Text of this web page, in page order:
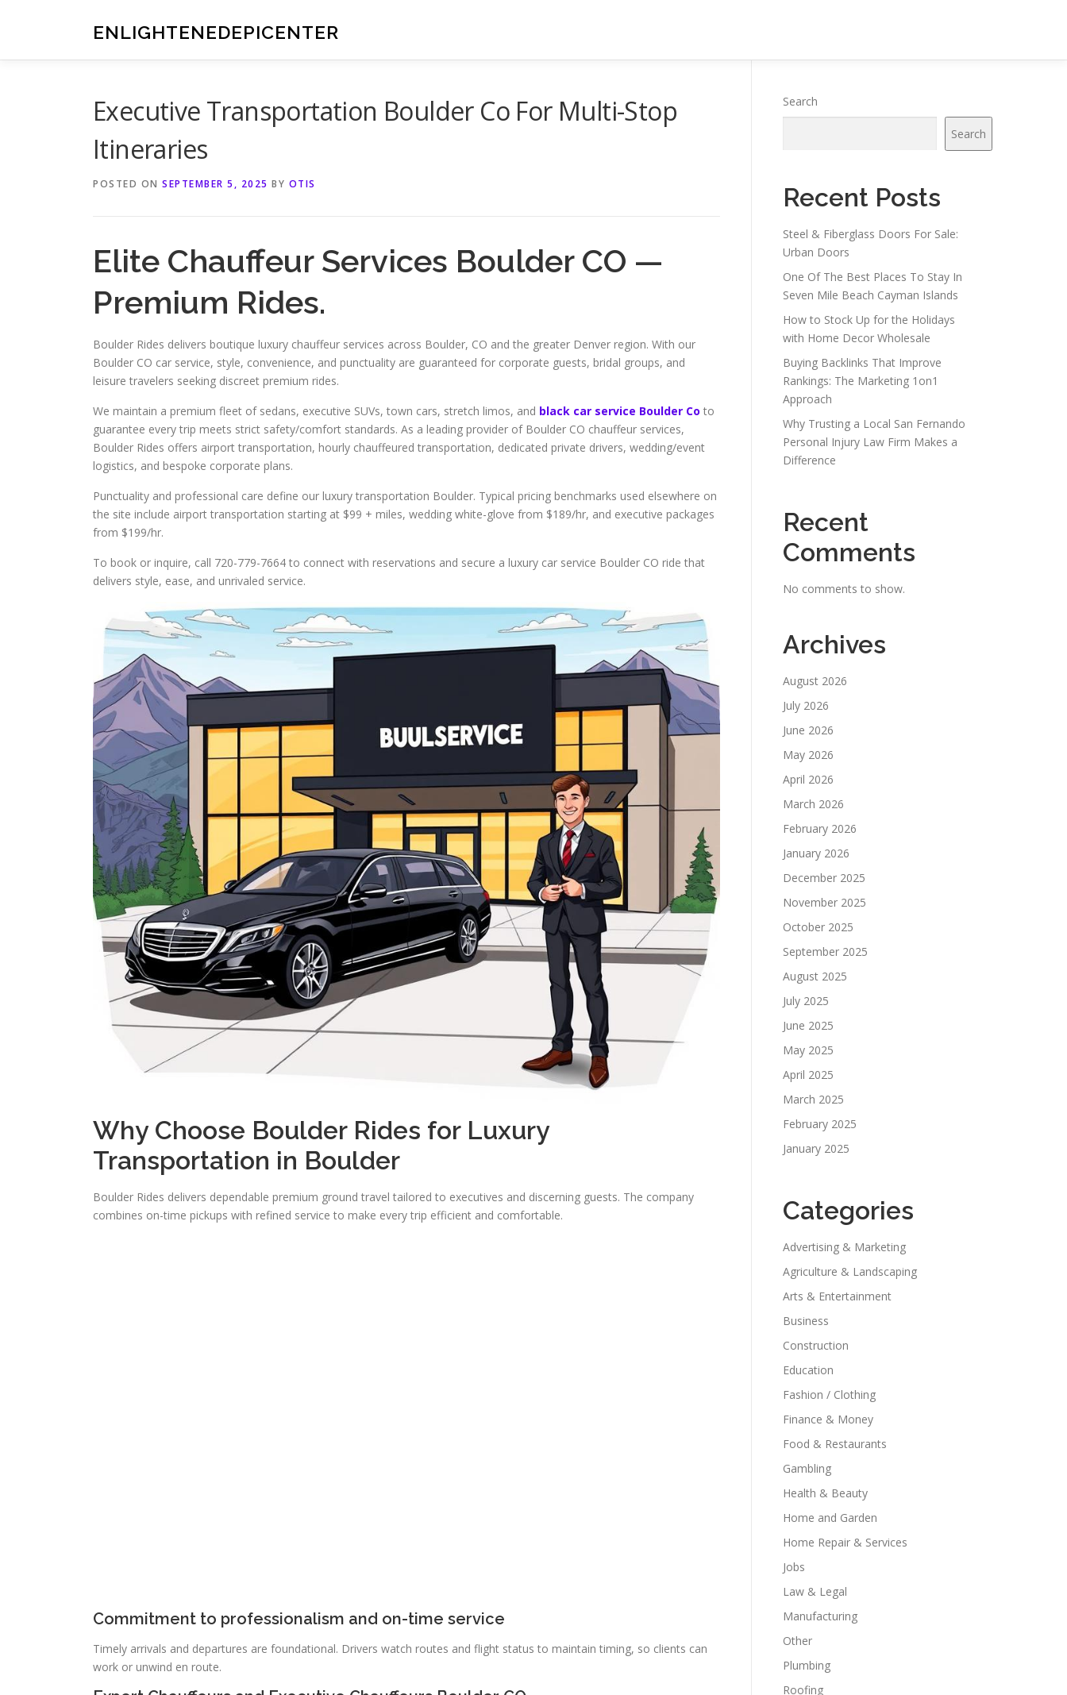
ENLIGHTENEDEPICENTER
Executive Transportation Boulder Co For Multi-Stop
Itineraries
POSTED ON SEPTEMBER 5, 2025 BY OTIS
Elite Chauffeur Services Boulder CO —
Premium Rides.
Boulder Rides delivers boutique luxury chauffeur services across Boulder, CO and the greater Denver region. With our
Boulder CO car service, style, convenience, and punctuality are guaranteed for corporate guests, bridal groups, and
leisure travelers seeking discreet premium rides.
We maintain a premium fleet of sedans, executive SUVs, town cars, stretch limos, and black car service Boulder Co to
guarantee every trip meets strict safety/comfort standards. As a leading provider of Boulder CO chauffeur services,
Boulder Rides offers airport transportation, hourly chauffeured transportation, dedicated private drivers, wedding/event
logistics, and bespoke corporate plans.
Punctuality and professional care define our luxury transportation Boulder. Typical pricing benchmarks used elsewhere on
the site include airport transportation starting at $99 + miles, wedding white-glove from $189/hr, and executive packages
from $199/hr.
To book or inquire, call 720-779-7664 to connect with reservations and secure a luxury car service Boulder CO ride that
delivers style, ease, and unrivaled service.
Why Choose Boulder Rides for Luxury
Transportation in Boulder
Boulder Rides delivers dependable premium ground travel tailored to executives and discerning guests. The company
combines on-time pickups with refined service to make every trip efficient and comfortable.
Commitment to professionalism and on-time service
Timely arrivals and departures are foundational. Drivers watch routes and flight status to maintain timing, so clients can
work or unwind en route.
Search
Search
Recent Posts
Steel & Fiberglass Doors For Sale:
Urban Doors
One Of The Best Places To Stay In
Seven Mile Beach Cayman Islands
How to Stock Up for the Holidays
with Home Decor Wholesale
Buying Backlinks That Improve
Rankings: The Marketing 1on1
Approach
Why Trusting a Local San Fernando
Personal Injury Law Firm Makes a
Difference
Recent
Comments
No comments to show.
Archives
August 2026
July 2026
June 2026
May 2026
April 2026
March 2026
February 2026
January 2026
December 2025
November 2025
October 2025
September 2025
August 2025
July 2025
June 2025
May 2025
April 2025
March 2025
February 2025
January 2025
Categories
Advertising & Marketing
Agriculture & Landscaping
Arts & Entertainment
Business
Construction
Education
Fashion / Clothing
Finance & Money
Food & Restaurants
Gambling
Health & Beauty
Home and Garden
Home Repair & Services
Jobs
Law & Legal
Manufacturing
Other
Plumbing
Roofing